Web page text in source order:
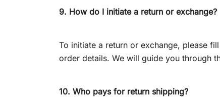
9. How do I initiate a return or exchange?
To initiate a return or exchange, please
order details. We will guide you through
10. Who pays for return shipping?